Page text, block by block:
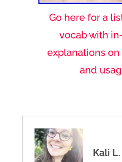
Go here for a
vocab with
explanations
and
Kali L.